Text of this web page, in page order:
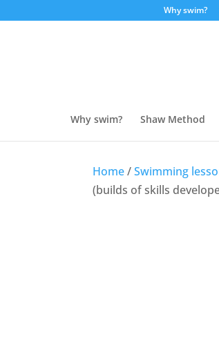
Why swim?
Why swim? Shaw Method
Home/Swimming
(builds of skills